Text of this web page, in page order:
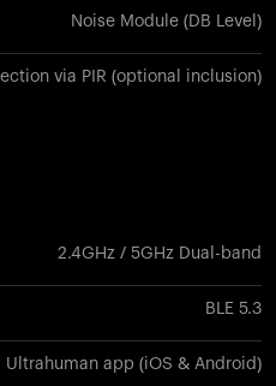
Noise Module (DB Level)
via PIR (optional inclusion)
2.4GHz / 5GHz Dual-band
BLE 5.3
Ultrahuman app (iOS & Android)